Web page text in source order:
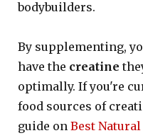
bodybuilders.
By supplementing,
have the creatine
optimally. If you're
food sources of
guide on Best